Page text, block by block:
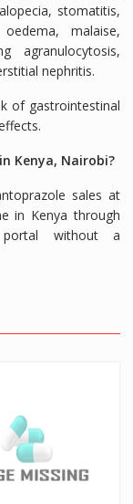
stomatitis,
malaise,
agranulocytosis,
nephritis.
of gastrointestinal
Kenya, Nairobi?
sales at
in Kenya through
portal without a